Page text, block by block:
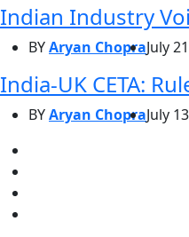
Indian Industry
BYAryan ChopraJuly
India-UK CETA:
BYAryan ChopraJuly